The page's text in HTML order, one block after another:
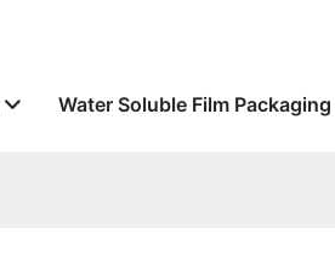
Water Soluble Film